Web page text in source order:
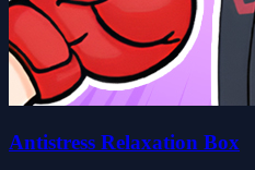
Antistress Relaxation Box